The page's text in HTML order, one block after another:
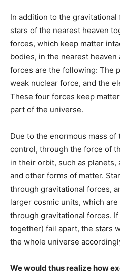
In addition to the
stars of the nearest heaven
forces, which keep matter
bodies, in the nearest heaven
forces are the following: The
weak nuclear force, and the
These four forces keep
part of the universe.
Due to the enormous mass
control, through the force of
in their orbit, such as planets,
and other forms of matter.
through gravitational forces,
larger cosmic units, which
through gravitational forces.
together) fail apart, the stars
the whole universe
We would thus realize how